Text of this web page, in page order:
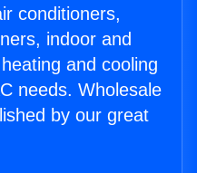
conditioners,
indoor and
and cooling
needs. Wholesale
by our great